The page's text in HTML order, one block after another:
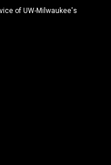
of UW-Milwaukee's